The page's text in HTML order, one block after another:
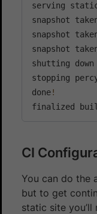
serving
snapshot
snapshot
snapshot
shutting
stopping
done!
finalized
CI
You can do the
but to get
static site